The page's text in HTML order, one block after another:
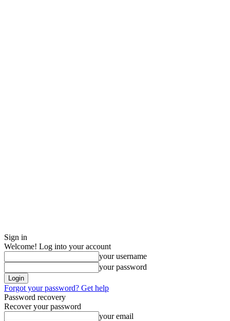
Sign in
Welcome! Log into your account
your username
your password
Forgot your password? Get help
Password recovery
Recover your password
your email